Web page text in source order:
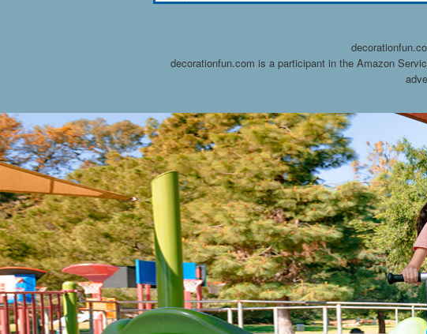
decorationfun.com is a participant in the Amazon